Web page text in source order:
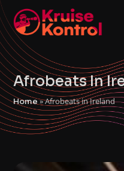
Afrobeats In
Home»Afrobeats in Ireland